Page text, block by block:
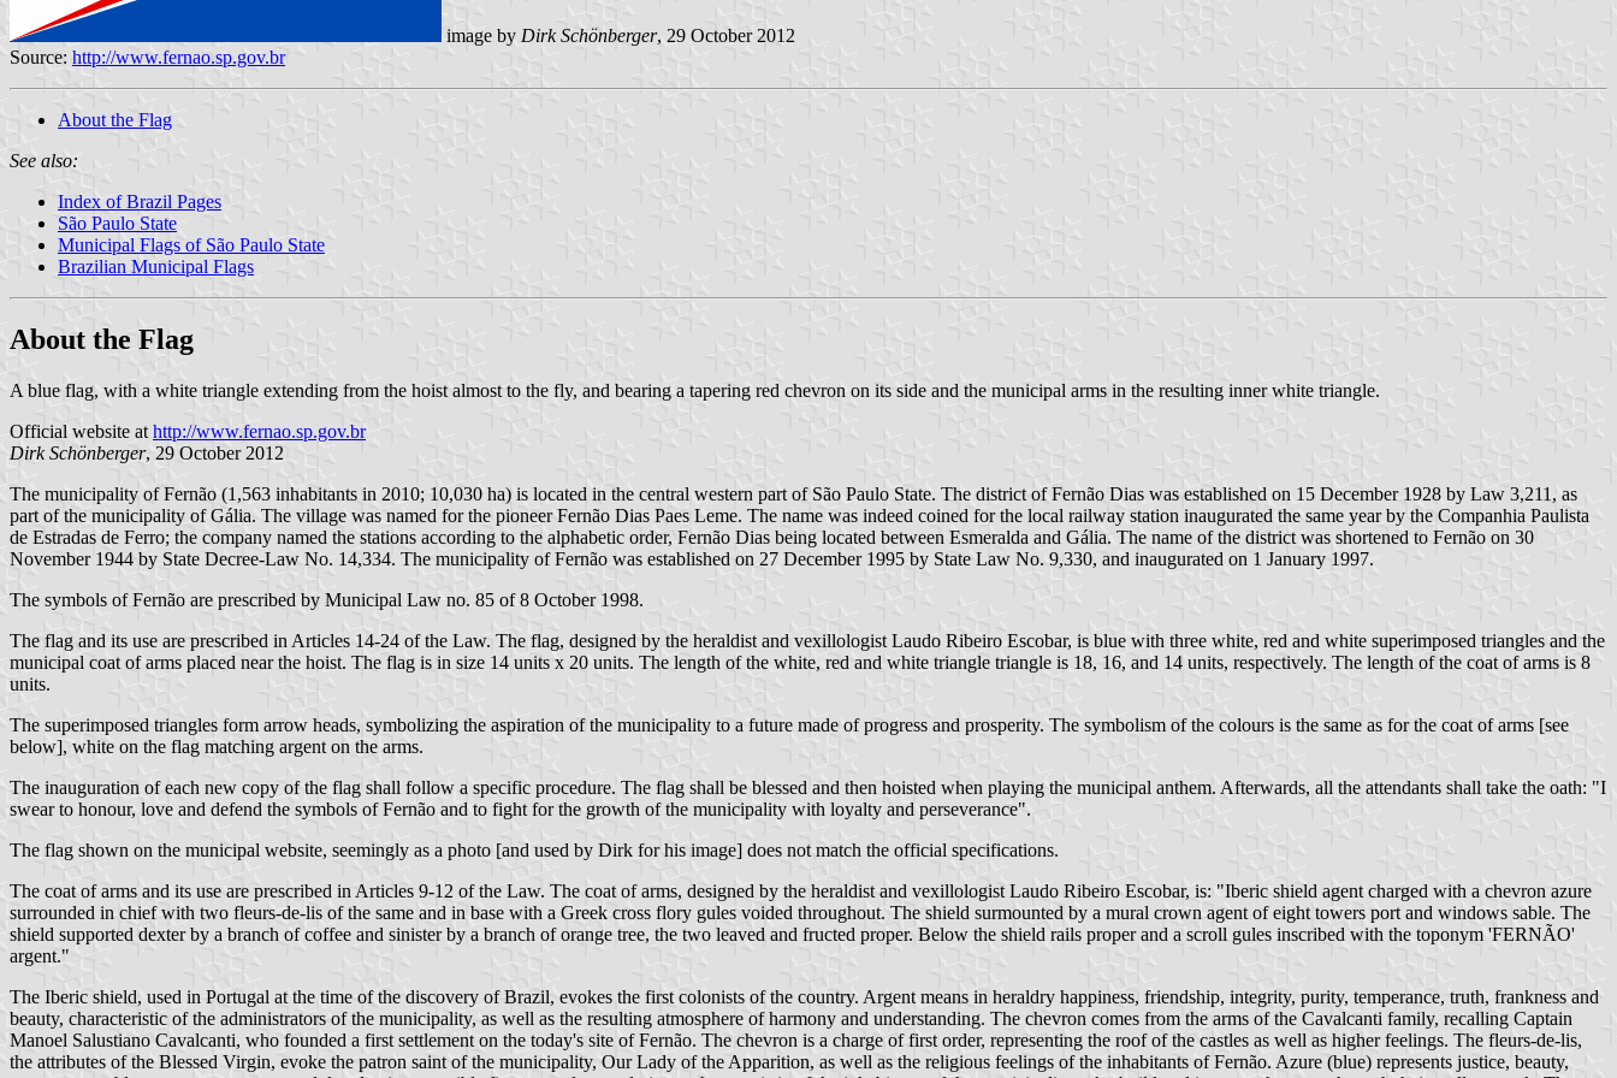
image by Dirk Schönberger, 29 October 2012
Source: http://www.fernao.sp.gov.br
About the Flag
See also:
Index of Brazil Pages
São Paulo State
Municipal Flags of São Paulo State
Brazilian Municipal Flags
About the Flag
A blue flag, with a white triangle extending from the hoist almost to the fly, and bearing a tapering red chevron on its side and the municipal arms in the resulting inner white triangle.
Official website athttp://www.fernao.sp.gov.br
Dirk Schönberger, 29 October 2012
The municipality of Fernão (1,563 inhabitants in 2010; 10,030 ha) is located in the central western part of São Paulo State. The district of Fernão Dias was established on 15 December 1928 by Law 3,211, as
part of the municipality of Gália. The village was named for the pioneer Fernão Dias Paes Leme. The name was indeed coined for the local railway station inaugurated the same year by the Companhia Paulista
de Estradas de Ferro; the company named the stations according to the alphabetic order, Fernão Dias being located between Esmeralda and Gália. The name of the district was shortened to Fernão on 30
November 1944 by State Decree-Law No. 14,334. The municipality of Fernão was established on 27 December 1995 by State Law No. 9,330, and inaugurated on 1 January 1997.
The symbols of Fernão are prescribed by Municipal Law no. 85 of 8 October 1998.
The flag and its use are prescribed in Articles 14-24 of the Law. The flag, designed by the heraldist and vexillologist Laudo Ribeiro Escobar, is blue with three white, red and white superimposed triangles and the
municipal coat of arms placed near the hoist. The flag is in size 14 units x 20 units. The length of the white, red and white triangle triangle is 18, 16, and 14 units, respectively. The length of the coat of arms is 8
units.
The superimposed triangles form arrow heads, symbolizing the aspiration of the municipality to a future made of progress and prosperity. The symbolism of the colours is the same as for the coat of arms [see
below], white on the flag matching argent on the arms.
The inauguration of each new copy of the flag shall follow a specific procedure. The flag shall be blessed and then hoisted when playing the municipal anthem. Afterwards, all the attendants shall take the oath: "I
swear to honour, love and defend the symbols of Fernão and to fight for the growth of the municipality with loyalty and perseverance".
The flag shown on the municipal website, seemingly as a photo [and used by Dirk for his image] does not match the official specifications.
The coat of arms and its use are prescribed in Articles 9-12 of the Law. The coat of arms, designed by the heraldist and vexillologist Laudo Ribeiro Escobar, is: "Iberic shield agent charged with a chevron azure
surrounded in chief with two fleurs-de-lis of the same and in base with a Greek cross flory gules voided throughout. The shield surmounted by a mural crown agent of eight towers port and windows sable. The
shield supported dexter by a branch of coffee and sinister by a branch of orange tree, the two leaved and fructed proper. Below the shield rails proper and a scroll gules inscribed with the toponym 'FERNÃO'
argent."
The Iberic shield, used in Portugal at the time of the discovery of Brazil, evokes the first colonists of the country. Argent means in heraldry happiness, friendship, integrity, purity, temperance, truth, frankness and
beauty, characteristic of the administrators of the municipality, as well as the resulting atmosphere of harmony and understanding. The chevron comes from the arms of the Cavalcanti family, recalling Captain
Manoel Salustiano Cavalcanti, who founded a first settlement on the today's site of Fernão. The chevron is a charge of first order, representing the roof of the castles as well as higher feelings. The fleurs-de-lis,
the attributes of the Blessed Virgin, evoke the patron saint of the municipality, Our Lady of the Apparition, as well as the religious feelings of the inhabitants of Fernão. Azure (blue) represents justice, beauty,